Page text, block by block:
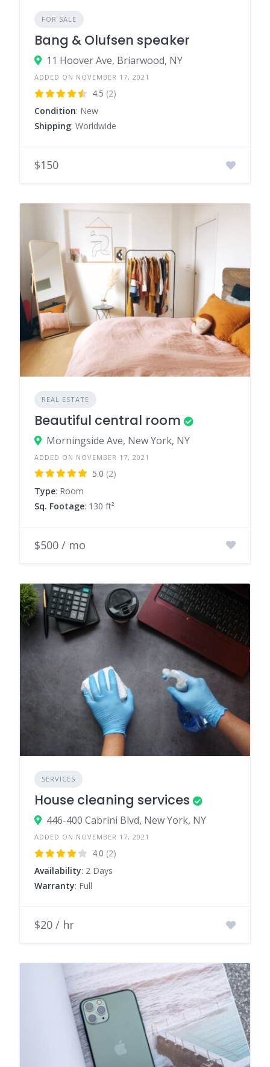
FOR SALE
Bang & Olufsen speaker
11 Hoover Ave, Briarwood, NY
ADDED ON NOVEMBER 17, 2021
4.5 (2)
Condition: New
Shipping: Worldwide
$150
REAL ESTATE
Beautiful central room
Morningside Ave, New York, NY
ADDED ON NOVEMBER 17, 2021
5.0 (2)
Type: Room
Sq. Footage: 130 ft²
$500 / mo
SERVICES
House cleaning services
446-400 Cabrini Blvd, New York, NY
ADDED ON NOVEMBER 17, 2021
4.0 (2)
Availability: 2 Days
Warranty: Full
$20 / hr